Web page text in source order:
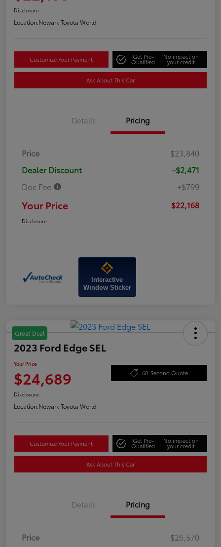
Disclosure
Location:Newark Toyota World
Customize Your Payment Get Pre-
Qualified
No impact on
your credit
Ask About This Car
Details Pricing
Price
$23,840
Dealer Discount
-$2,471
Doc Fee
+$799
Your Price $22,168
Disclosure
Interactive
Window Sticker
Great Deal
2023 Ford Edge SEL
Your Price
$24,689 60-Second Quote
Disclosure
Location:Newark Toyota World
Customize Your Payment Get Pre-
Qualified
No impact on
your credit
Ask About This Car
Details Pricing
Price
$26,570